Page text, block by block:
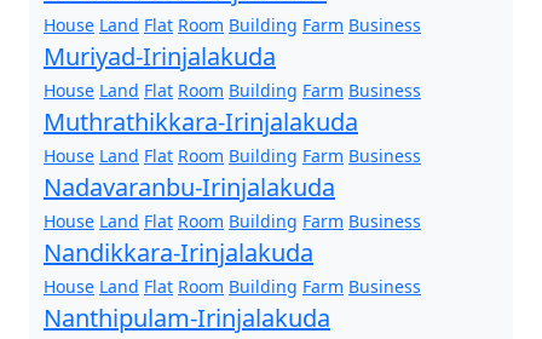
House Land Flat Room Building Farm Business
Muriyad-Irinjalakuda
House Land Flat Room Building Farm Business
Muthrathikkara-Irinjalakuda
House Land Flat Room Building Farm Business
Nadavaranbu-Irinjalakuda
House Land Flat Room Building Farm Business
Nandikkara-Irinjalakuda
House Land Flat Room Building Farm Business
Nanthipulam-Irinjalakuda